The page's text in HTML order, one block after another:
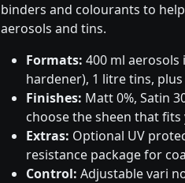
binders and colourants to
aerosols and tins.
Formats: 400 ml aerosols
hardener), 1 litre tins,
Finishes: Matt 0%, Satin
choose the sheen that
Extras: Optional UV
resistance package for
Control: Adjustable vari